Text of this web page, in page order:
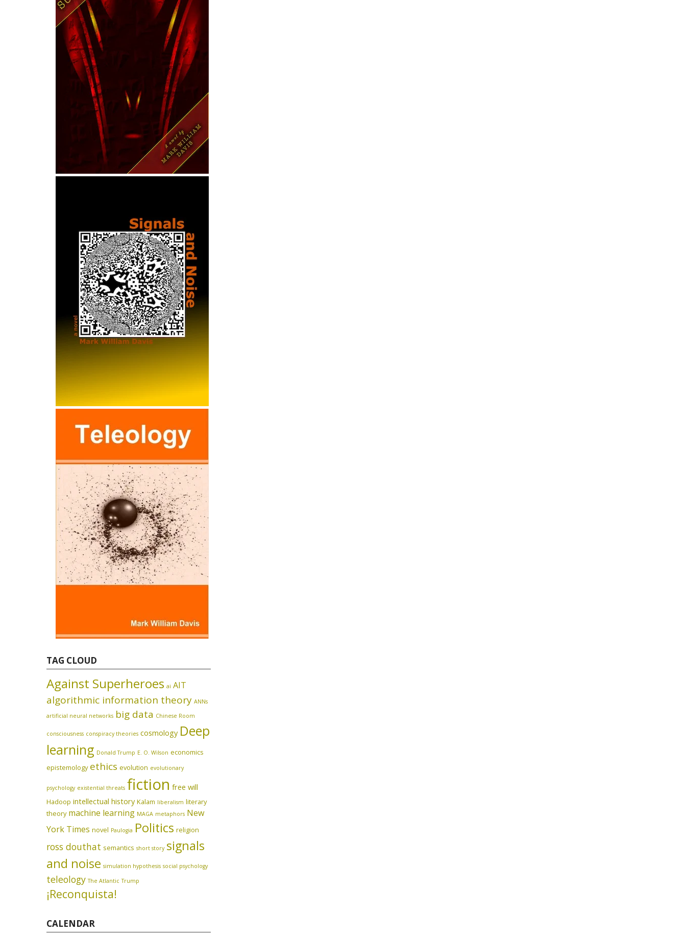
TAG CLOUD
Against Superheroes ai AIT
algorithmic information theory ANNs
artificial neural networks big data Chinese Room
consciousness conspiracy theories cosmology Deep
learning Donald Trump E. O. Wilson economics
epistemology ethics evolution evolutionary
psychology existential threats fiction free will
Hadoop intellectual history Kalam liberalism literary
theory machine learning MAGA metaphors New
York Times novel Paulogia Politics religion
ross douthat semantics short story signals
and noise simulation hypothesis social psychology
teleology The Atlantic Trump
¡Reconquista!
CALENDAR